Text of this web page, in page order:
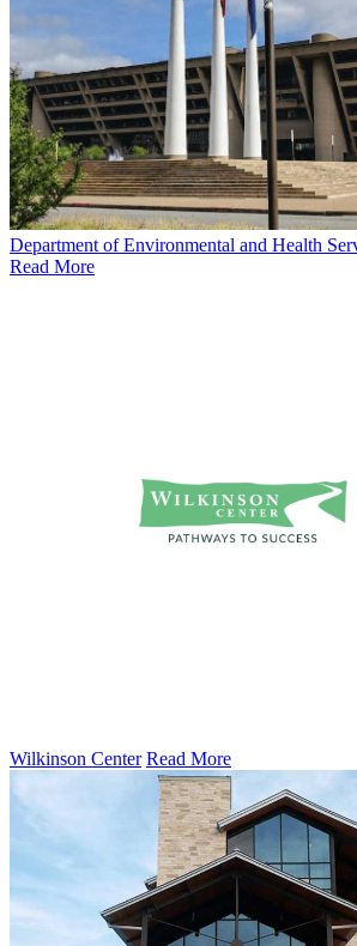
Department of Environmental and Health
Read More
Wilkinson Center Read More